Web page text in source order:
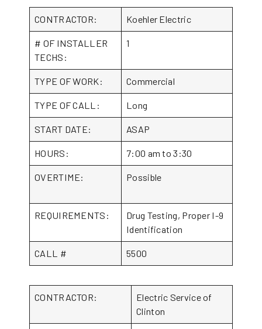
CONTRACTOR: Koehler Electric
# OF INSTALLER
TECHS:
1
TYPE OF WORK: Commercial
TYPE OF CALL: Long
START DATE: ASAP
HOURS: 7:00 am to 3:30
OVERTIME: Possible
REQUIREMENTS:
Drug Testing, Proper I-9
Identification
CALL # 5500
CONTRACTOR:
Electric Service of
Clinton